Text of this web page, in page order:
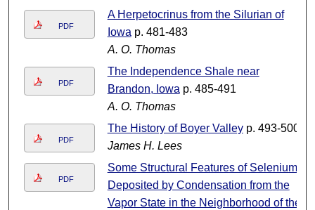
PDF
A Herpetocrinus from the Silurian of
Iowa p. 481-483
A. O. Thomas
PDF
The Independence Shale near
Brandon, Iowa p. 485-491
A. O. Thomas
PDF
The History of Boyer Valleyp. 493-500
James H. Lees
PDF
Some Structural Features of Selenium
Deposited by Condensation from the
Vapor State in the Neighborhood of the